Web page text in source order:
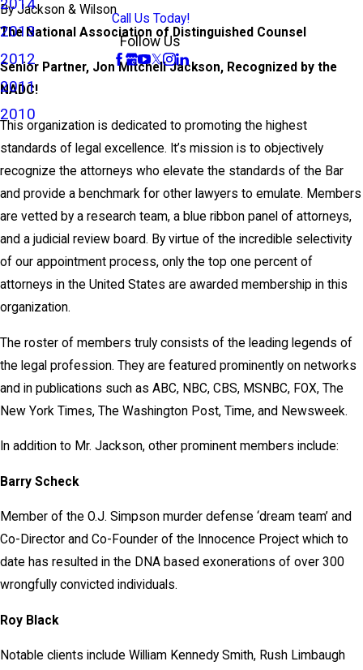
2014
2013
2012
2011
2010
Call Us Today!
Follow Us
ByJackson & Wilson
The National Association of Distinguished Counsel
Senior Partner, Jon Mitchell Jackson, Recognized by the
NADC!
This organization is dedicated to promoting the highest
standards of legal excellence. It’s mission is to objectively
recognize the attorneys who elevate the standards of the Bar
and provide a benchmark for other lawyers to emulate. Members
are vetted by a research team, a blue ribbon panel of attorneys,
and a judicial review board. By virtue of the incredible selectivity
of our appointment process, only the top one percent of
attorneys in the United States are awarded membership in this
organization.
The roster of members truly consists of the leading legends of
the legal profession. They are featured prominently on networks
and in publications such as ABC, NBC, CBS, MSNBC, FOX, The
New York Times, The Washington Post, Time, and Newsweek.
In addition to Mr. Jackson, other prominent members include:
Barry Scheck
Member of the O.J. Simpson murder defense ‘dream team’ and
Co-Director and Co-Founder of the Innocence Project which to
date has resulted in the DNA based exonerations of over 300
wrongfully convicted individuals.
Roy Black
Notable clients include William Kennedy Smith, Rush Limbaugh